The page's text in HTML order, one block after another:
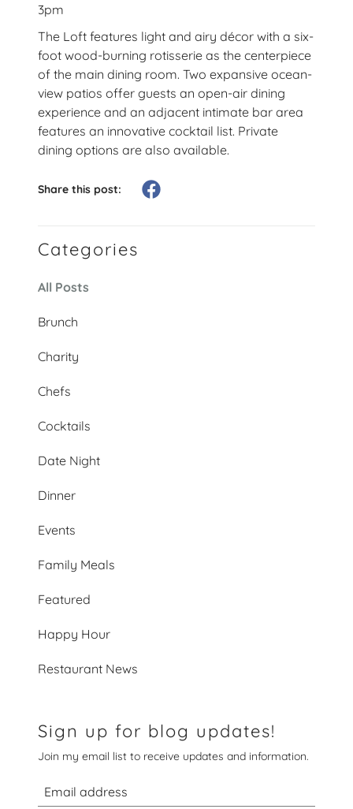
3pm
The Loft features light and airy décor with a six-
foot wood-burning rotisserie as the centerpiece
of the main dining room. Two expansive ocean-
view patios offer guests an open-air dining
experience and an adjacent intimate bar area
features an innovative cocktail list. Private
dining options are also available.
Share this post:
Categories
All Posts
Brunch
Charity
Chefs
Cocktails
Date Night
Dinner
Events
Family Meals
Featured
Happy Hour
Restaurant News
Sign up for blog updates!
Join my email list to receive updates and information.